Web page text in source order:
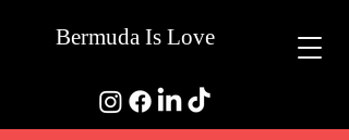
Bermuda Is Love